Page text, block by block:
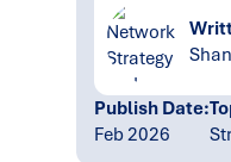
Publish Date:
Feb 2026